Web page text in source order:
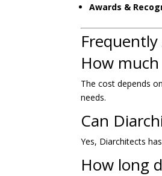
Awards &
How
The cost depends
needs.
Can
Yes, Diarchitects
How long